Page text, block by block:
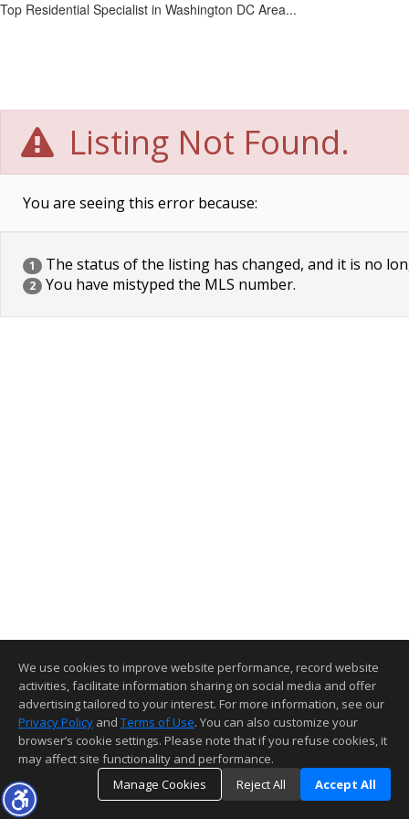
Top Residential Specialist in Washington DC Area...
Listing Not Found.
You are seeing this error because:
1 The status of the listing has changed, and it is no
2 You have mistyped the MLS number.
We use cookies to improve website performance, record website
activities, facilitate information sharing on social media and offer
advertising tailored to your interest. For more information, see our
Privacy Policy and Terms of Use. You can also customize your
browser’s cookie settings. Please note that if you refuse cookies, it
may affect site functionality and performance.
Manage Cookies
Reject All Accept All